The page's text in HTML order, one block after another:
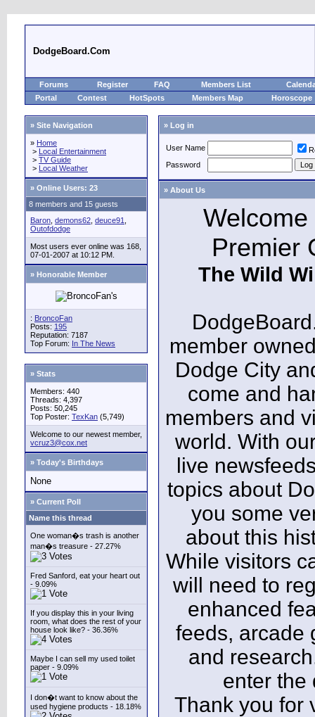
DodgeBoard.Com
Forums Register FAQ Members List
Portal
Contest HotSpots Members Map Horoscope
» Site Navigation
» Home
> Local Entertainment
> TV Guide
> Local Weather
» Online Users: 23
8 members and 15 guests
Baron demons62 deuce91
Outofdodge
Most users ever online was 168,
07-01-2007 at 10:12 PM.
» Honorable Member
: BroncoFan
Posts: 195
Reputation: 7187
Top Forum: In The News
» Stats
Members: 440
Threads: 4,397
Posts: 50,245
Top Poster: TexKan (5,749)
Welcome to our newest member,
vcruz3@cox.net
» Today's Birthdays
None
» Current Poll
Name this thread
One woman�s trash is another
man�s treasure - 27.27%
Fred Sanford, eat your heart out
- 9.09%
If you display this in your living
room, what does the rest of your
house look like? - 36.36%
Maybe I can sell my used toilet
paper - 9.09%
I don�t want to know about the
used hygiene products - 18.18%
» Log in
User Name
Password
» About Us
Premier
The Wild
member
Dodge City
come and
members and
world. With
live
topics about
you some
about this
While visitors
will need to
enhanced
feeds, arcade
and
enter the
Thank you for